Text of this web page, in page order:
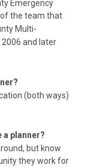
Emergency
the team that
Multi-
and later
(both ways)
a planner?
but know
they work for